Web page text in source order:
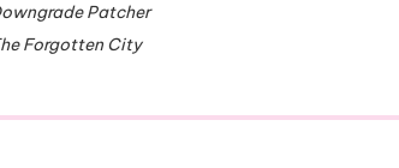
Patcher
Forgotten City